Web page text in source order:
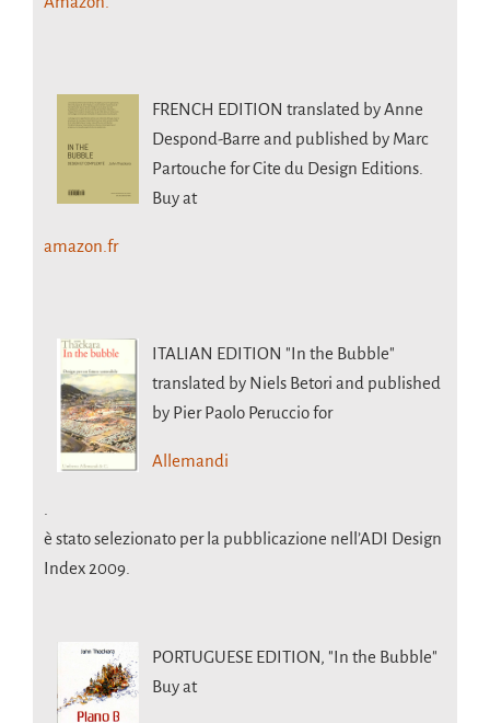
FRENCH EDITION translated by Anne
Despond-Barre and published by Marc
Partouche for Cite du Design Editions.
Buy at
amazon.fr
ITALIAN EDITION "In the Bubble"
translated by Niels Betori and published
by Pier Paolo Peruccio for
Allemandi
è stato selezionato per la pubblicazione nell’ADI Design
Index 2009.
PORTUGUESE EDITION, "In the Bubble"
Buy at